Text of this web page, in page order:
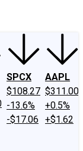
SPCX
$108.27
-13.6%
-$17.06
AAPL
$311.00
+0.5%
+$1.62